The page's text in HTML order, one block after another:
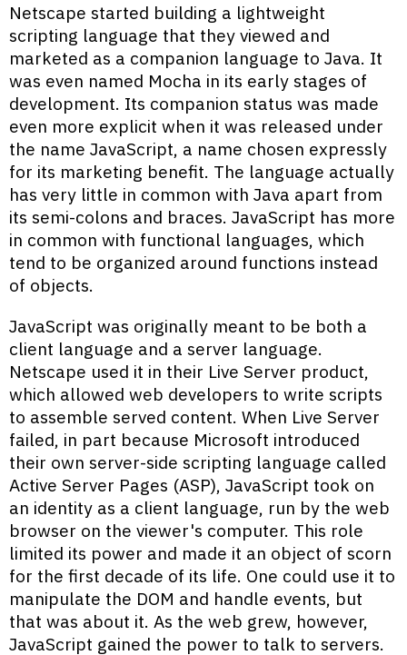
Netscape started building a lightweight
scripting language that they viewed and
marketed as a companion language to Java. It
was even named Mocha in its early stages of
development. Its companion status was made
even more explicit when it was released under
the name JavaScript, a name chosen expressly
for its marketing benefit. The language actually
has very little in common with Java apart from
its semi-colons and braces. JavaScript has more
in common with functional languages, which
tend to be organized around functions instead
of objects.
JavaScript was originally meant to be both a
client language and a server language.
Netscape used it in their Live Server product,
which allowed web developers to write scripts
to assemble served content. When Live Server
failed, in part because Microsoft introduced
their own server-side scripting language called
Active Server Pages (ASP), JavaScript took on
an identity as a client language, run by the web
browser on the viewer's computer. This role
limited its power and made it an object of scorn
for the first decade of its life. One could use it to
manipulate the DOM and handle events, but
that was about it. As the web grew, however,
JavaScript gained the power to talk to servers.